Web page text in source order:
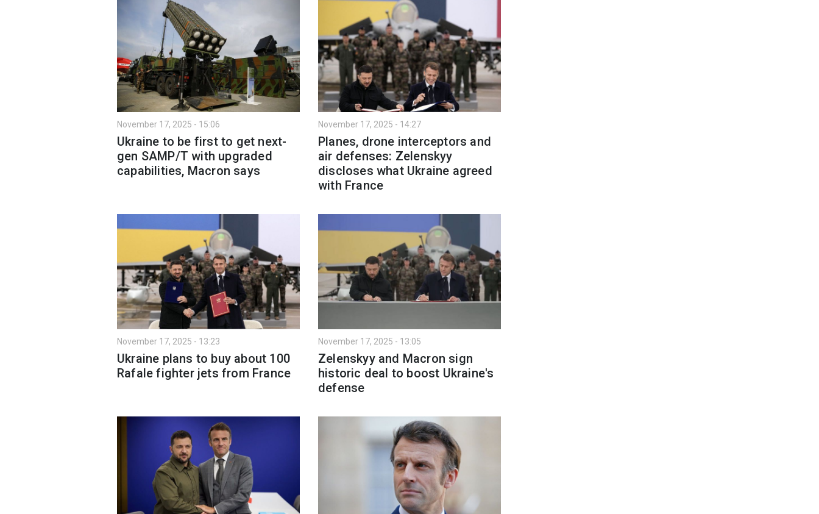
November 17, 2025 - 15:06
Ukraine to be first to get next-
gen SAMP/T with upgraded
capabilities, Macron says
November 17, 2025 - 14:27
Planes, drone interceptors and
air defenses: Zelenskyy
discloses what Ukraine agreed
with France
November 17, 2025 - 13:23
Ukraine plans to buy about 100
Rafale fighter jets from France
November 17, 2025 - 13:05
Zelenskyy and Macron sign
historic deal to boost Ukraine's
defense